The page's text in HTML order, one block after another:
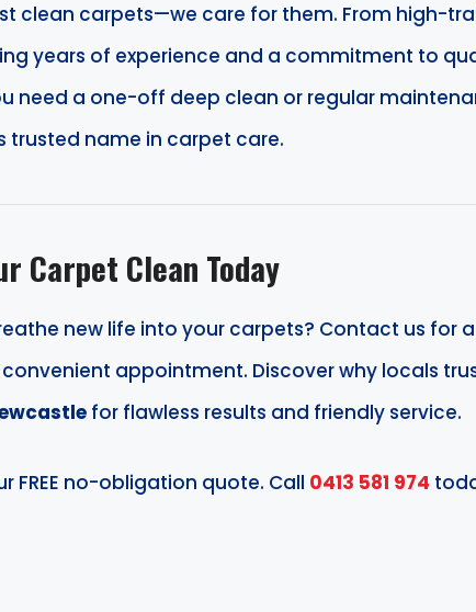
clean carpets—we care for them. From high-
years of experience and a commitment to
need a one-off deep clean or regular
trusted name in carpet care.
Carpet Clean Today
new life into your carpets? Contact us for
appointment. Discover why locals
for flawless results and friendly service.
FREE no-obligation quote. Call 0413 581 974